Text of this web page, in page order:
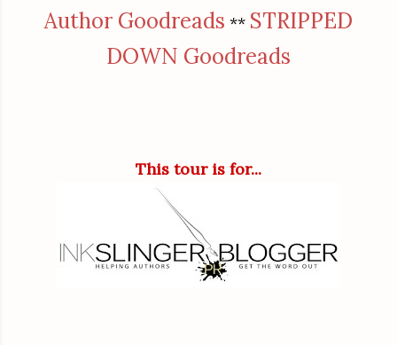
Author Goodreads ** STRIPPED
DOWN Goodreads
This tour is for...